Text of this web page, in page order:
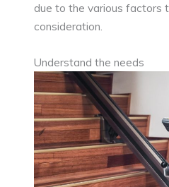
due to the various factors
consideration.
Understand the needs